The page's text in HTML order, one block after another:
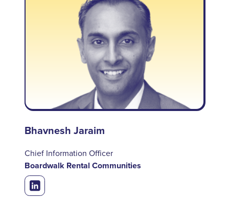
Bhavnesh Jaraim
Chief Information Officer
Boardwalk Rental Communities